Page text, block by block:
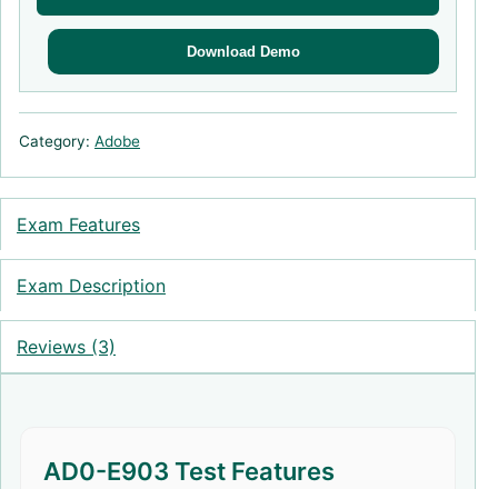
Download Demo
Category: Adobe
Exam Features
Exam Description
Reviews (3)
AD0-E903 Test Features